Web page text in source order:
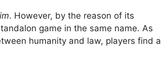
. However, by the reason of its
game in the same name. As
humanity and law, players find a